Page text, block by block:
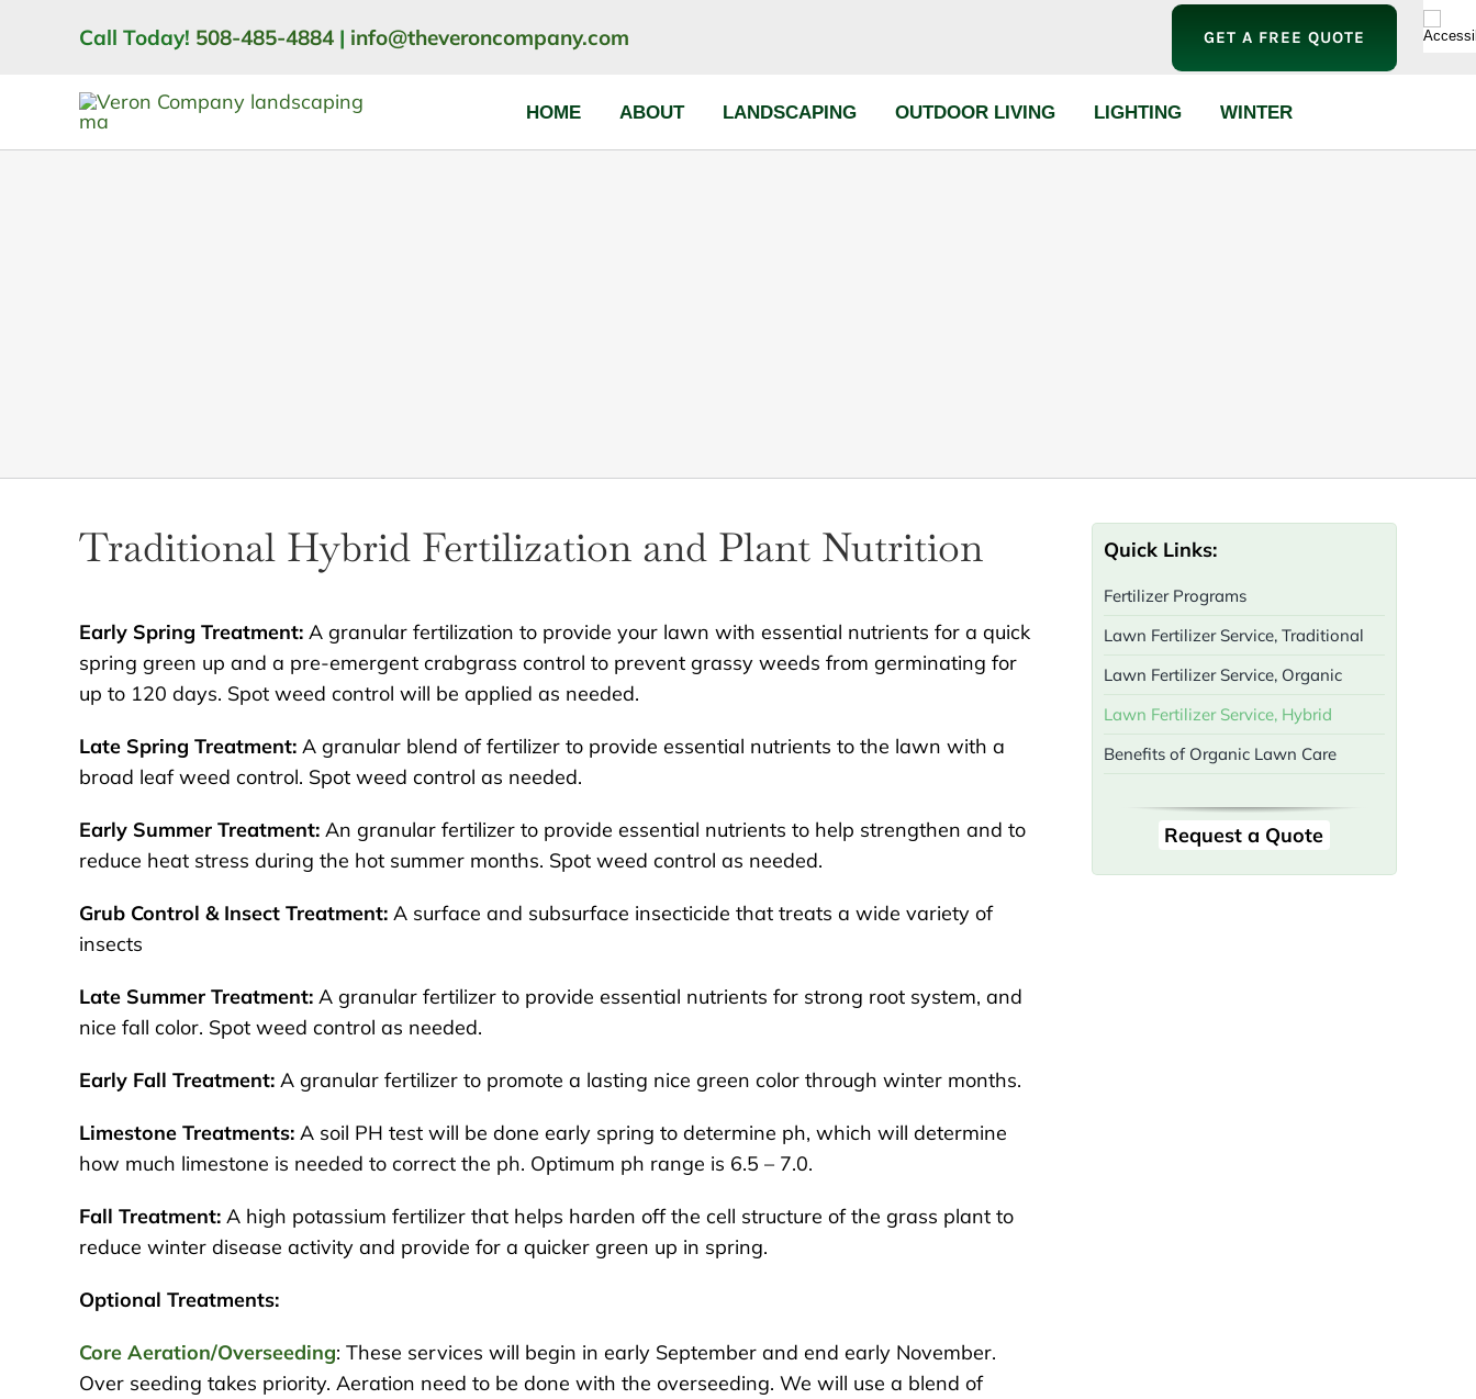
Call Today! 508-485-4884 | info@theveroncompany.com GET A FREE QUOTE
HOME ABOUT LANDSCAPING OUTDOOR LIVING LIGHTING WINTER
Traditional Hybrid Fertilization and Plant Nutrition
Early Spring Treatment:A granular fertilization to provide your lawn with essential nutrients for a quick
spring green up and a pre-emergent crabgrass control to prevent grassy weeds from germinating for
up to 120 days. Spot weed control will be applied as needed.
Late Spring Treatment:A granular blend of fertilizer to provide essential nutrients to the lawn with a
broad leaf weed control. Spot weed control as needed.
Early Summer Treatment:An granular fertilizer to provide essential nutrients to help strengthen and to
reduce heat stress during the hot summer months. Spot weed control as needed.
Grub Control & Insect Treatment:A surface and subsurface insecticide that treats a wide variety of
insects
Late Summer Treatment:A granular fertilizer to provide essential nutrients for strong root system, and
nice fall color. Spot weed control as needed.
Early Fall Treatment:A granular fertilizer to promote a lasting nice green color through winter months.
Limestone Treatments:A soil PH test will be done early spring to determine ph, which will determine
how much limestone is needed to correct the ph. Optimum ph range is 6.5 – 7.0.
Fall Treatment:A high potassium fertilizer that helps harden off the cell structure of the grass plant to
reduce winter disease activity and provide for a quicker green up in spring.
Optional Treatments:
Core Aeration/Overseeding: These services will begin in early September and end early November.
Over seeding takes priority. Aeration need to be done with the overseeding. We will use a blend of
Quick Links:
Fertilizer Programs
Lawn Fertilizer Service, Traditional
Lawn Fertilizer Service, Organic
Lawn Fertilizer Service, Hybrid
Benefits of Organic Lawn Care
Request a Quote